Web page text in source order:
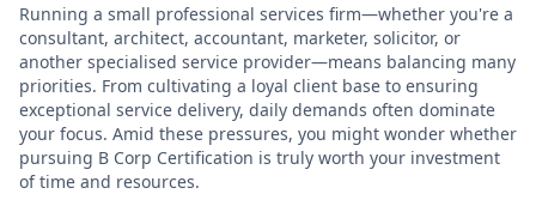
Running a small professional services firm—whether you're a
consultant, architect, accountant, marketer, solicitor, or
another specialised service provider—means balancing many
priorities. From cultivating a loyal client base to ensuring
exceptional service delivery, daily demands often dominate
your focus. Amid these pressures, you might wonder whether
pursuing B Corp Certification is truly worth your investment
of time and resources.